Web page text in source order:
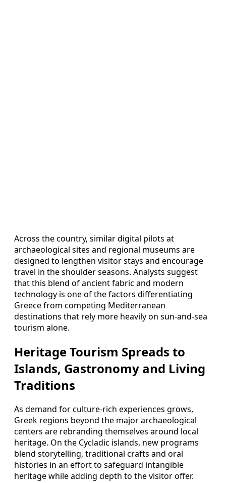
Across the country, similar digital pilots at
archaeological sites and regional museums are
designed to lengthen visitor stays and encourage
travel in the shoulder seasons. Analysts suggest
that this blend of ancient fabric and modern
technology is one of the factors differentiating
Greece from competing Mediterranean
destinations that rely more heavily on sun-and-sea
tourism alone.
Heritage Tourism Spreads to
Islands, Gastronomy and Living
Traditions
As demand for culture-rich experiences grows,
Greek regions beyond the major archaeological
centers are rebranding themselves around local
heritage. On the Cycladic islands, new programs
blend storytelling, traditional crafts and oral
histories in an effort to safeguard intangible
heritage while adding depth to the visitor offer.